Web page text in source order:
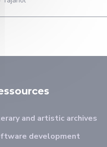
and artistic archives
development